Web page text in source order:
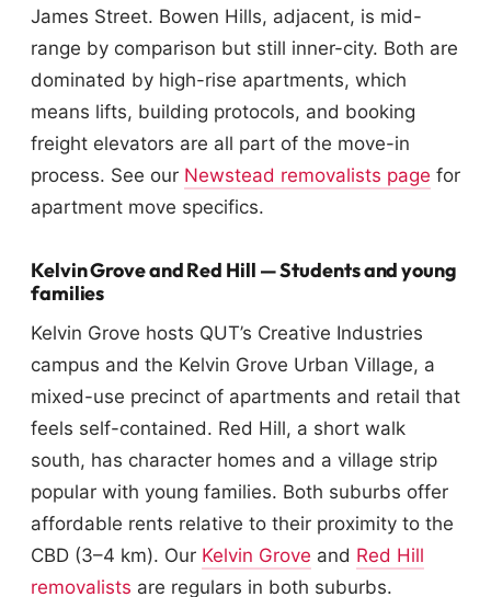
James Street. Bowen Hills, adjacent, is mid-
range by comparison but still inner-city. Both are
dominated by high-rise apartments, which
means lifts, building protocols, and booking
freight elevators are all part of the move-in
process. See our Newstead removalists page for
apartment move specifics.
Kelvin Grove and Red Hill — Students and young
families
Kelvin Grove hosts QUT’s Creative Industries
campus and the Kelvin Grove Urban Village, a
mixed-use precinct of apartments and retail that
feels self-contained. Red Hill, a short walk
south, has character homes and a village strip
popular with young families. Both suburbs offer
affordable rents relative to their proximity to the
CBD (3–4 km). Our Kelvin Grove and Red Hill
removalists are regulars in both suburbs.